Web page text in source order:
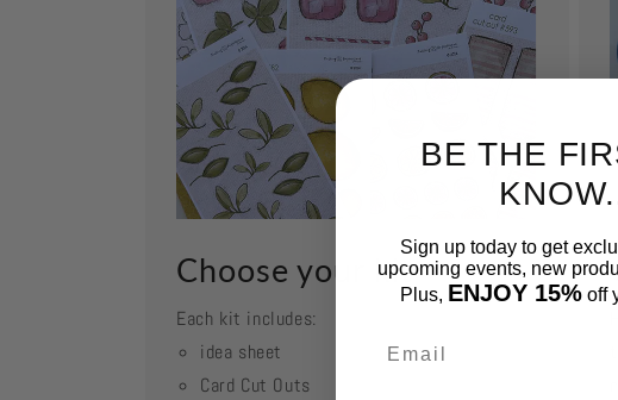
Choose your kit
Each kit includes:
idea sheet
Card Cut Outs
BE THE
Sign up today to get
upcoming events, new
Plus, ENJOY 15%off